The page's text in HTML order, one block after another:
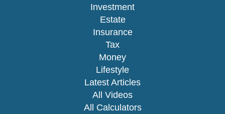
Investment
Estate
Insurance
Tax
Money
Lifestyle
Latest Articles
All Videos
All Calculators